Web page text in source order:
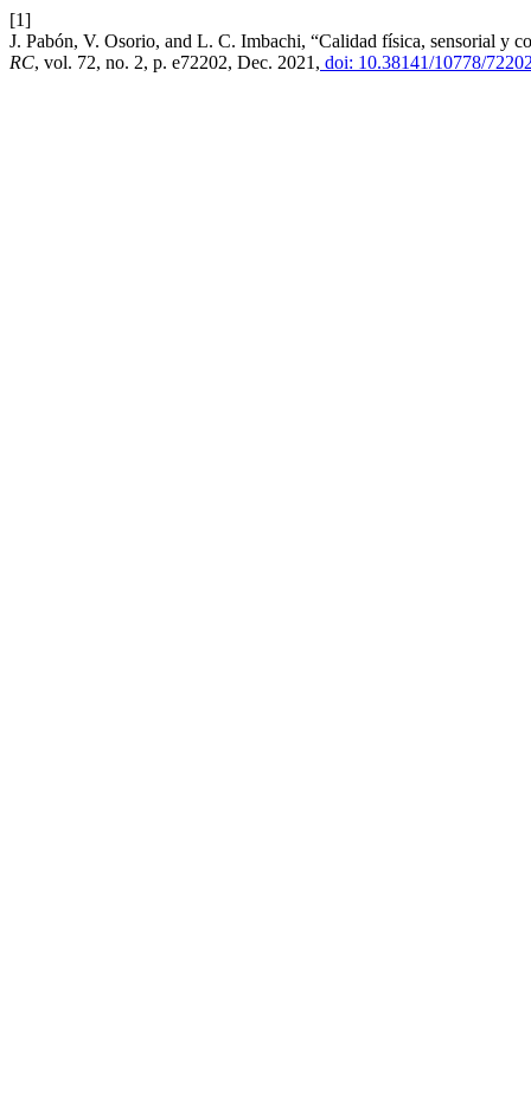
[1]
J. Pabón, V. Osorio, and L. C. Imbachi, “Calidad física, sensorial y
RC, vol. 72, no. 2, p. e72202, Dec. 2021, doi: 10.38141/10778/